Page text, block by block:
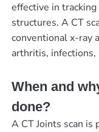
effective in
structures. A CT
conventional x-ray
arthritis, infections,
When and
done?
A CT Joints scan